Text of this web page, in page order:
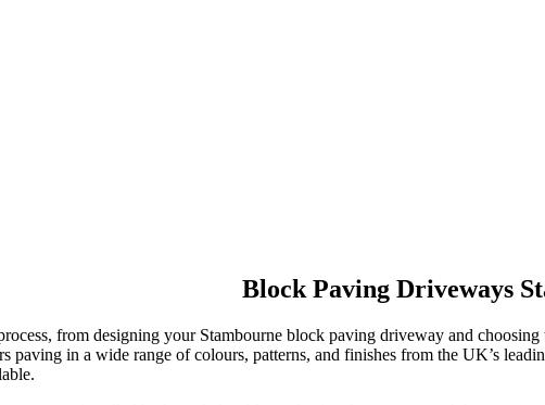
Block Paving Driveways
from designing your Stambourne block paving driveway and
paving in a wide range of colours, patterns, and finishes from the UK’s